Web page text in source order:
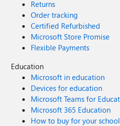
Returns
Order tracking
Certified Refurbished
Microsoft Store Promise
Flexible Payments
Education
Microsoft in education
Devices for education
Microsoft Teams for
Microsoft 365 Education
How to buy for your school